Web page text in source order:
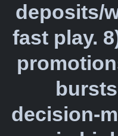
deposits/
fast play.
decision-